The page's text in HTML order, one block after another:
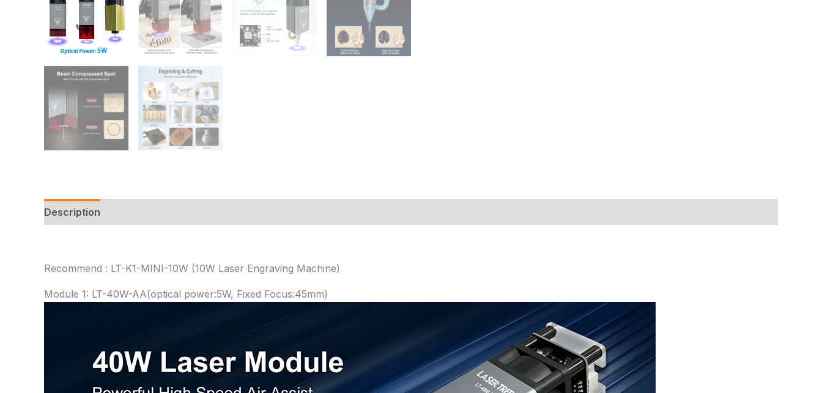
Description
Recommend : LT-K1-MINI-10W (10W Laser Engraving Machine)
Module 1: LT-40W-AA(optical power:5W, Fixed Focus:45mm)